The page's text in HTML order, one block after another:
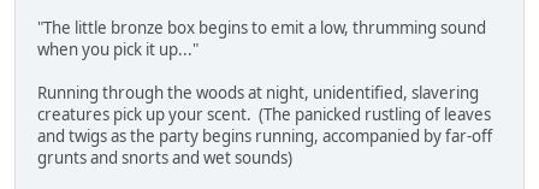
"The little bronze box begins to emit a low, thrumming sound
when you pick it up..."
Running through the woods at night, unidentified, slavering
creatures pick up your scent. (The panicked rustling of leaves
and twigs as the party begins running, accompanied by far-off
grunts and snorts and wet sounds)